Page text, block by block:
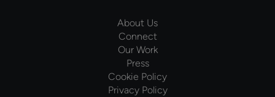
About Us
Connect
Our Work
Press
Cookie Policy
Privacy Policy